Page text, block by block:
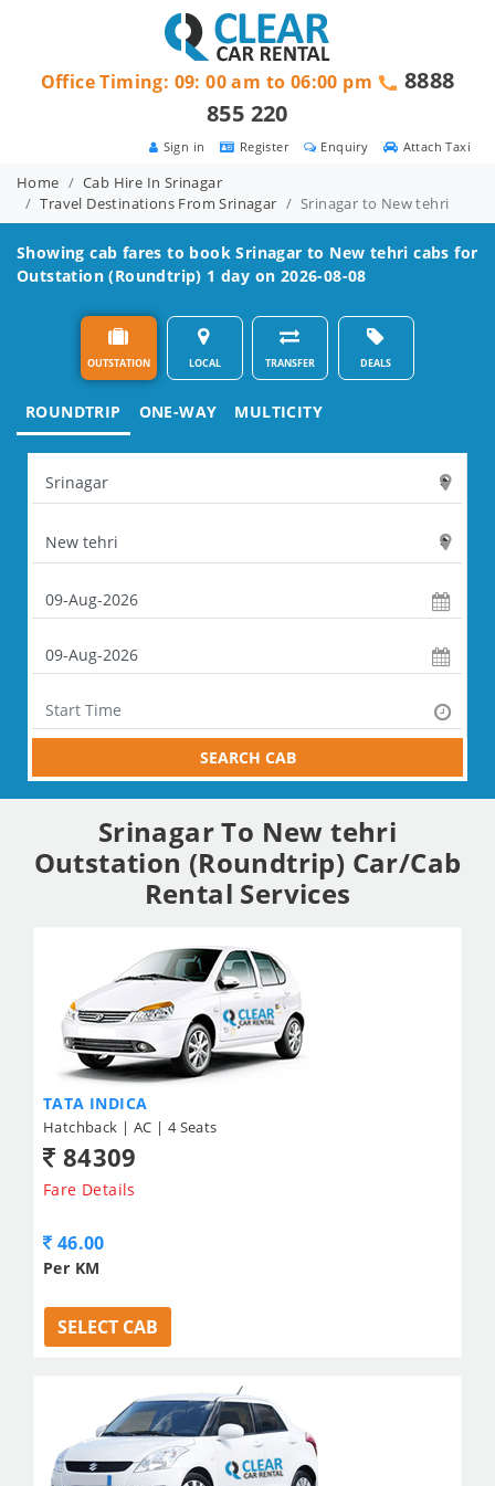
Attach Taxi
Enquiry
Register
Sign in
Office Timing: 09: 00 am to 06:00 pm
8888
855 220
Home
Cab Hire In Srinagar
Travel Destinations From Srinagar
Srinagar to New tehri
Showing cab fares to bookSrinagar to New tehri cabs for
Outstation (Roundtrip) 1 day on 2026-08-08
OUTSTATION LOCAL TRANSFER DEALS
ROUNDTRIP ONE-WAY MULTICITY
SEARCH CAB
Srinagar To New tehri
Outstation (Roundtrip) Car/Cab
Rental Services
TATA INDICA
Hatchback | AC | 4 Seats
84309
Fare Details
46.00
Per KM
SELECT CAB